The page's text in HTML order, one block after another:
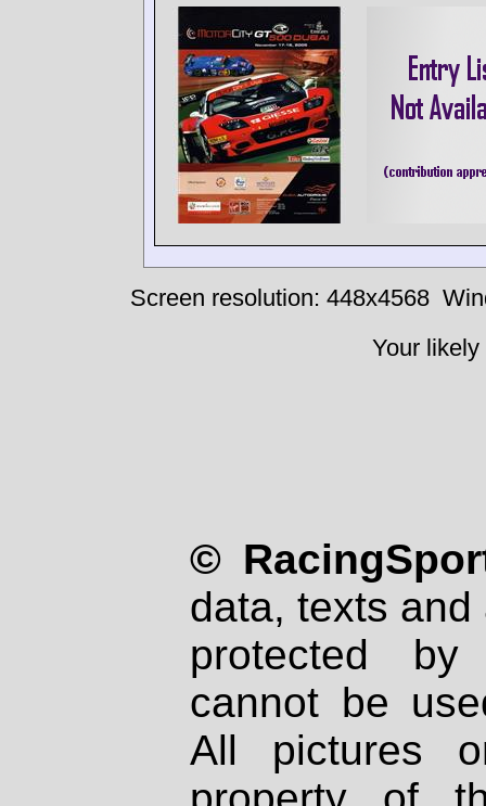
Screen resolution: 448x4568
Your
©
data, texts
protected
cannot be
All pictures